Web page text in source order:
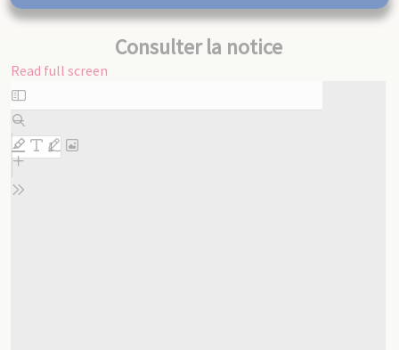
Consulter la notice
Read full screen
Skip
to
PDF
content